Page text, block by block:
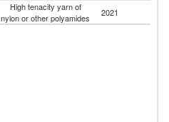
High tenacity yarn of
nylon or other polyamides
2021